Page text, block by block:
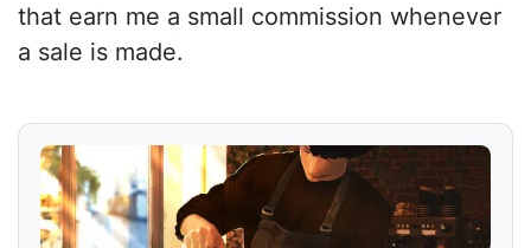
that earn me a small commission whenever
a sale is made.